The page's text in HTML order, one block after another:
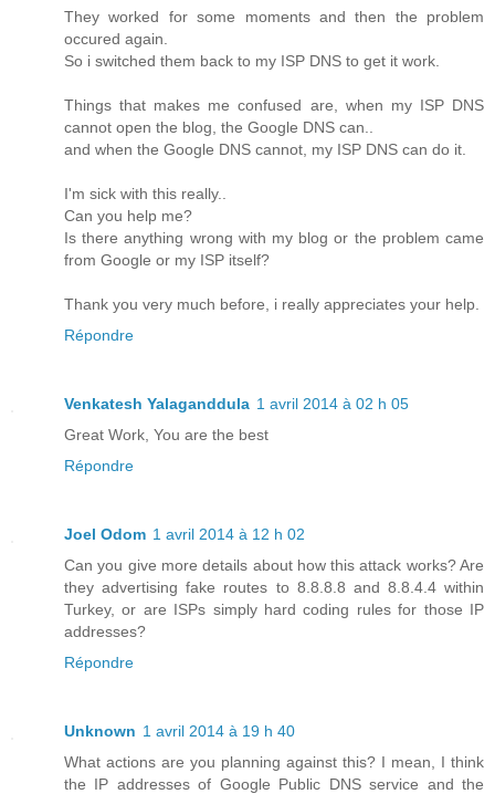
They worked for some moments and then the problem
occured again.
So i switched them back to my ISP DNS to get it work.
Things that makes me confused are, when my ISP DNS
cannot open the blog, the Google DNS can..
and when the Google DNS cannot, my ISP DNS can do it.
I'm sick with this really..
Can you help me?
Is there anything wrong with my blog or the problem came
from Google or my ISP itself?
Thank you very much before, i really appreciates your help.
Répondre
Venkatesh Yalaganddula 1 avril 2014 à 02 h 05
Great Work, You are the best
Répondre
Joel Odom 1 avril 2014 à 12 h 02
Can you give more details about how this attack works? Are
they advertising fake routes to 8.8.8.8 and 8.8.4.4 within
Turkey, or are ISPs simply hard coding rules for those IP
addresses?
Répondre
Unknown 1 avril 2014 à 19 h 40
What actions are you planning against this? I mean, I think
the IP addresses of Google Public DNS service and the